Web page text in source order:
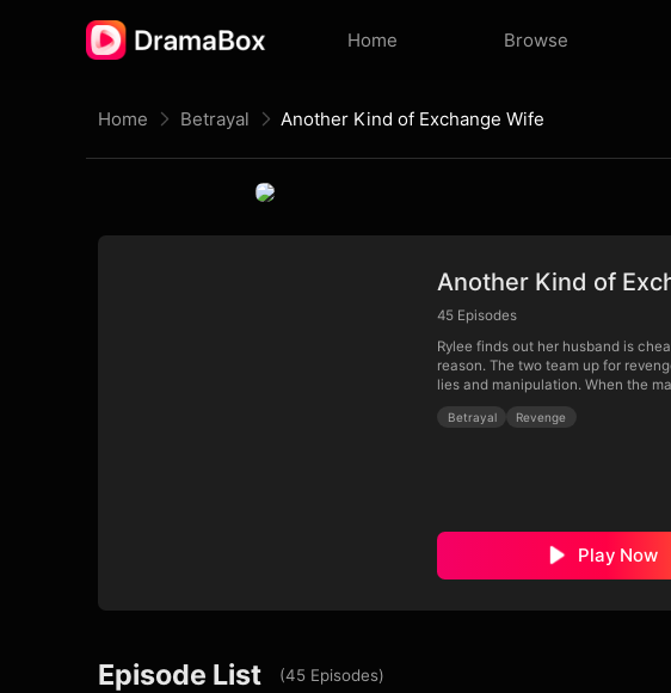
Home Browse
Home Betrayal Another Kind of Exchange Wife
Another Kind of
45 Episodes
Rylee finds out her husband is
reason. The two team up for
lies and manipulation. When the
Betrayal Revenge
Play Now
Episode List (45 Episodes)